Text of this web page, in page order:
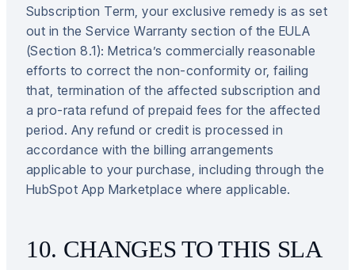
Subscription Term, your exclusive remedy is as set
out in the Service Warranty section of the EULA
(Section 8.1): Metrica’s commercially reasonable
efforts to correct the non-conformity or, failing
that, termination of the affected subscription and
a pro-rata refund of prepaid fees for the affected
period. Any refund or credit is processed in
accordance with the billing arrangements
applicable to your purchase, including through the
HubSpot App Marketplace where applicable.
10. CHANGES TO THIS SLA